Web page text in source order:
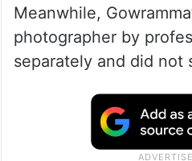
Meanwhile,
photographer by
separately and did not